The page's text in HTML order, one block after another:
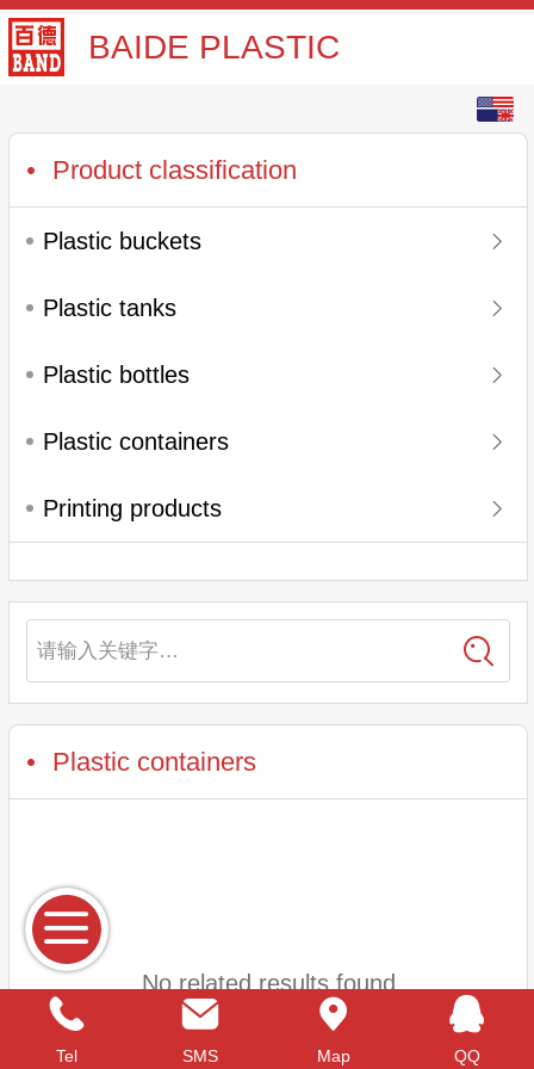
BAIDE PLASTIC
Product classification
Plastic buckets
Plastic tanks
Plastic bottles
Plastic containers
Printing products
请输入关键字…
Plastic containers
No related results found
Tel SMS Map QQ